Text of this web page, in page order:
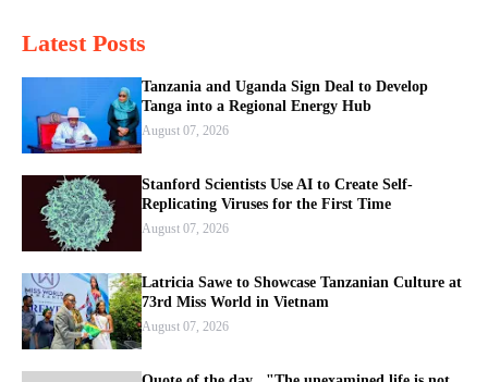
Latest Posts
Tanzania and Uganda Sign Deal to Develop
Tanga into a Regional Energy Hub
August 07, 2026
Stanford Scientists Use AI to Create Self-
Replicating Viruses for the First Time
August 07, 2026
Latricia Sawe to Showcase Tanzanian Culture at
73rd Miss World in Vietnam
August 07, 2026